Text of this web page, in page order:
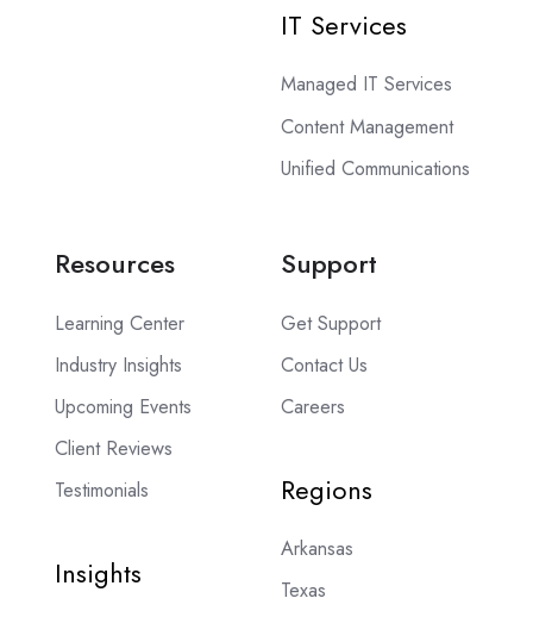
IT Services
Managed IT Services
Content Management
Unified Communications
Resources
Learning Center
Industry Insights
Upcoming Events
Client Reviews
Testimonials
Insights
Support
Get Support
Contact Us
Careers
Regions
Arkansas
Texas